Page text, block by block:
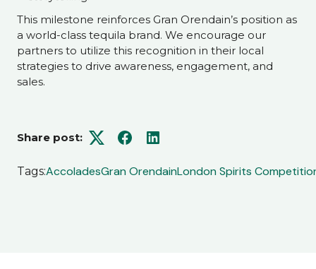
This milestone reinforces Gran Orendain’s position as
a world-class tequila brand. We encourage our
partners to utilize this recognition in their local
strategies to drive awareness, engagement, and
sales.
Share post:
TwitterFacebookLinkedIn
Tags:AccoladesGran OrendainLondon Spirits